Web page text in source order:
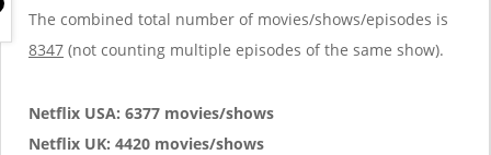
The combined total number of movies/shows/episodes is
8347 (not counting multiple episodes of the same show).
Netflix USA: 6377 movies/shows
Netflix UK: 4420 movies/shows